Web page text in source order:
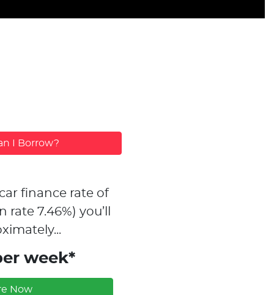
I Borrow?
finance rate of
rate 7.46%) you’ll
week*
Now